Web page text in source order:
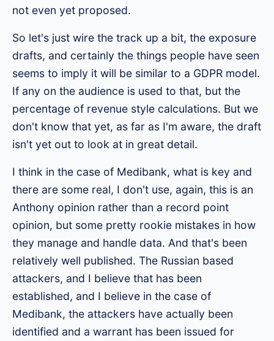
not even yet proposed.
So let's just wire the track up a bit, the exposure
drafts, and certainly the things people have seen
seems to imply it will be similar to a GDPR model.
If any on the audience is used to that, but the
percentage of revenue style calculations. But we
don't know that yet, as far as I'm aware, the draft
isn't yet out to look at in great detail.
I think in the case of Medibank, what is key and
there are some real, I don't use, again, this is an
Anthony opinion rather than a record point
opinion, but some pretty rookie mistakes in how
they manage and handle data. And that's been
relatively well published. The Russian based
attackers, and I believe that has been
established, and I believe in the case of
Medibank, the attackers have actually been
identified and a warrant has been issued for